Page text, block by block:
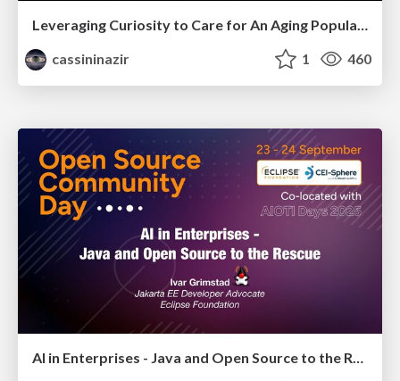
Leveraging Curiosity to Care for An Aging Population
cassininazir
1 460